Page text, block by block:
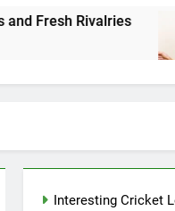
10
Interesting Cricket